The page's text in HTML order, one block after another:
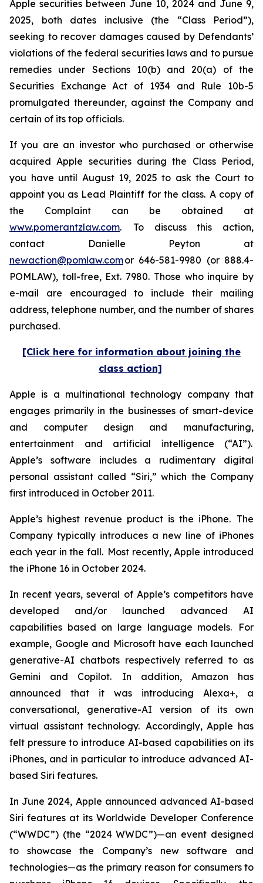
Apple securities between June 10, 2024 and June 9,
2025, both dates inclusive (the “Class Period”),
seeking to recover damages caused by Defendants’
violations of the federal securities laws and to pursue
remedies under Sections 10(b) and 20(a) of the
Securities Exchange Act of 1934 and Rule 10b-5
promulgated thereunder, against the Company and
certain of its top officials.
If you are an investor who purchased or otherwise
acquired Apple securities during the Class Period,
you have until August 19, 2025 to ask the Court to
appoint you as Lead Plaintiff for the class. A copy of
the Complaint can be obtained at
www.pomerantzlaw.com. To discuss this action,
contact Danielle Peyton at
newaction@pomlaw.comor 646-581-9980 (or 888.4-
POMLAW), toll-free, Ext. 7980. Those who inquire by
e-mail are encouraged to include their mailing
address, telephone number, and the number of shares
purchased.
[Click here for information about joining the
class action]
Apple is a multinational technology company that
engages primarily in the businesses of smart-device
and computer design and manufacturing,
entertainment and artificial intelligence (“AI”).
Apple’s software includes a rudimentary digital
personal assistant called “Siri,” which the Company
first introduced in October 2011.
Apple’s highest revenue product is the iPhone. The
Company typically introduces a new line of iPhones
each year in the fall. Most recently, Apple introduced
the iPhone 16 in October 2024.
In recent years, several of Apple’s competitors have
developed and/or launched advanced AI
capabilities based on large language models. For
example, Google and Microsoft have each launched
generative-AI chatbots respectively referred to as
Gemini and Copilot. In addition, Amazon has
announced that it was introducing Alexa+, a
conversational, generative-AI version of its own
virtual assistant technology. Accordingly, Apple has
felt pressure to introduce AI-based capabilities on its
iPhones, and in particular to introduce advanced AI-
based Siri features.
In June 2024, Apple announced advanced AI-based
Siri features at its Worldwide Developer Conference
(“WWDC”) (the “2024 WWDC”)—an event designed
to showcase the Company’s new software and
technologies—as the primary reason for consumers to